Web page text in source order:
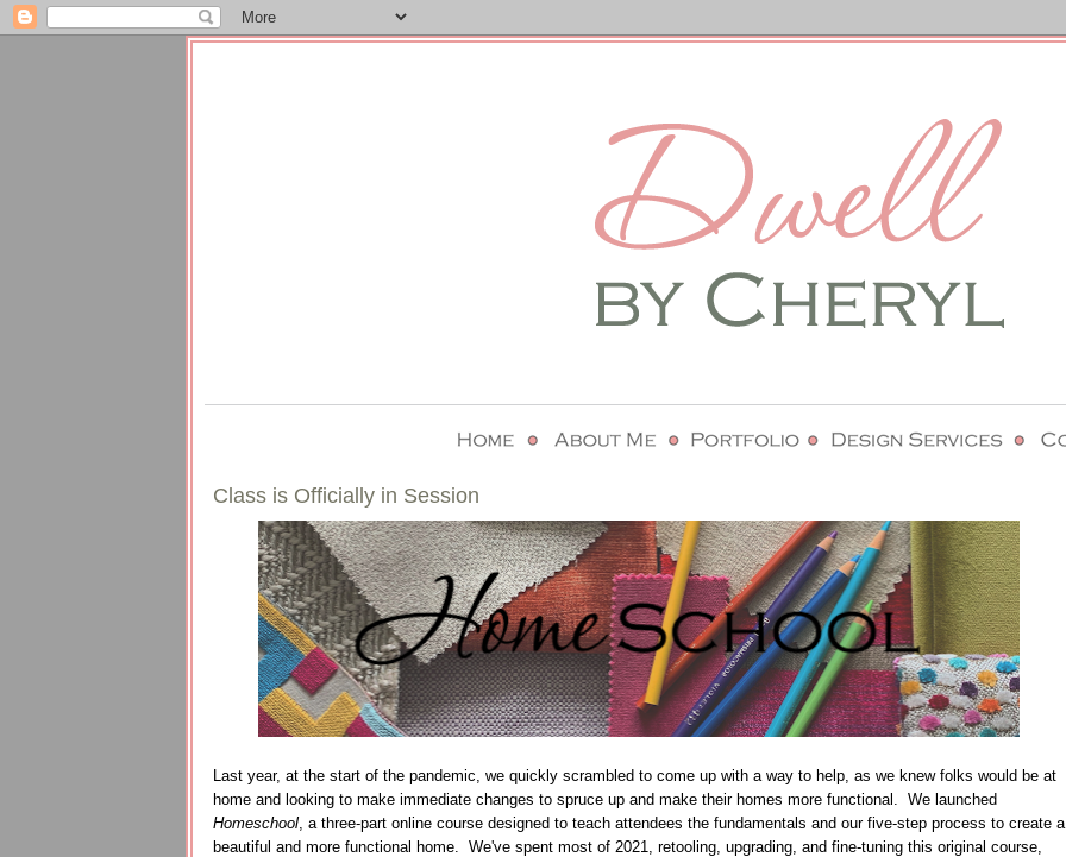
Class is Officially in Session
Last year, at the start of the pandemic, we quickly scrambled to come up with a way to help, as we knew folks would be at
home and looking to make immediate changes to spruce up and make their homes more functional. We launched
Homeschool, a three-part online course designed to teach attendees the fundamentals and our five-step process to create a
beautiful and more functional home. We've spent most of 2021, retooling, upgrading, and fine-tuning this original course,